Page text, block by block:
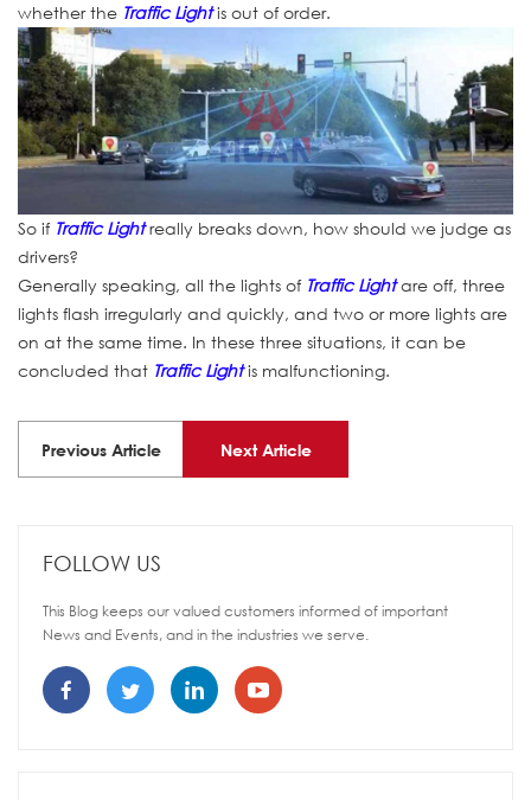
whether the Traffic Lightis out of order.
So if Traffic Lightreally breaks down, how should we judge as
drivers?
Generally speaking, all the lights of Traffic Lightare off, three
lights flash irregularly and quickly, and two or more lights are
on at the same time. In these three situations, it can be
concluded that Traffic Lightis malfunctioning.
Previous Article Next Article
FOLLOW US
This Blog keeps our valued customers informed of important
News and Events, and in the industries we serve.